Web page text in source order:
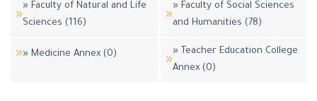
» Faculty of Natural and Life
Sciences (116)
» Faculty of Social Sciences
and Humanities (78)
» Medicine Annex (0)
» Teacher Education College
Annex (0)